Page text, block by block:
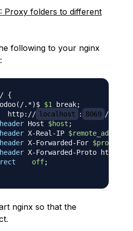
Proxy folders to different
following to your nginx
{
.*)$ $1 break;
  http://
localhost : 8069 /
Host $host ;
X-Real-IP $remote_addr
X-Forwarded-For
X-Forwarded-Proto https
off;
nginx so that the